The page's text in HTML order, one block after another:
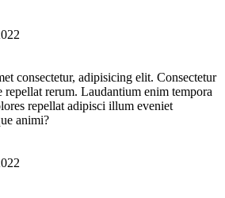
consectetur, adipisicing elit. Consectetur
repellat rerum. Laudantium enim tempora
repellat adipisci illum eveniet
animi?